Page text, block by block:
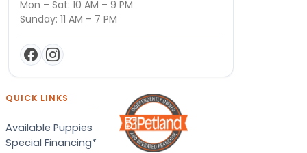
Mon – Sat: 10 AM – 9 PM
Sunday: 11 AM – 7 PM
QUICK LINKS
Available Puppies
Special Financing*